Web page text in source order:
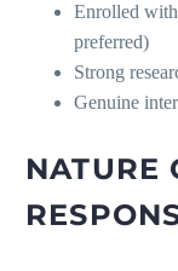
Enrolled
preferred)
Strong
Genuine
NATURE